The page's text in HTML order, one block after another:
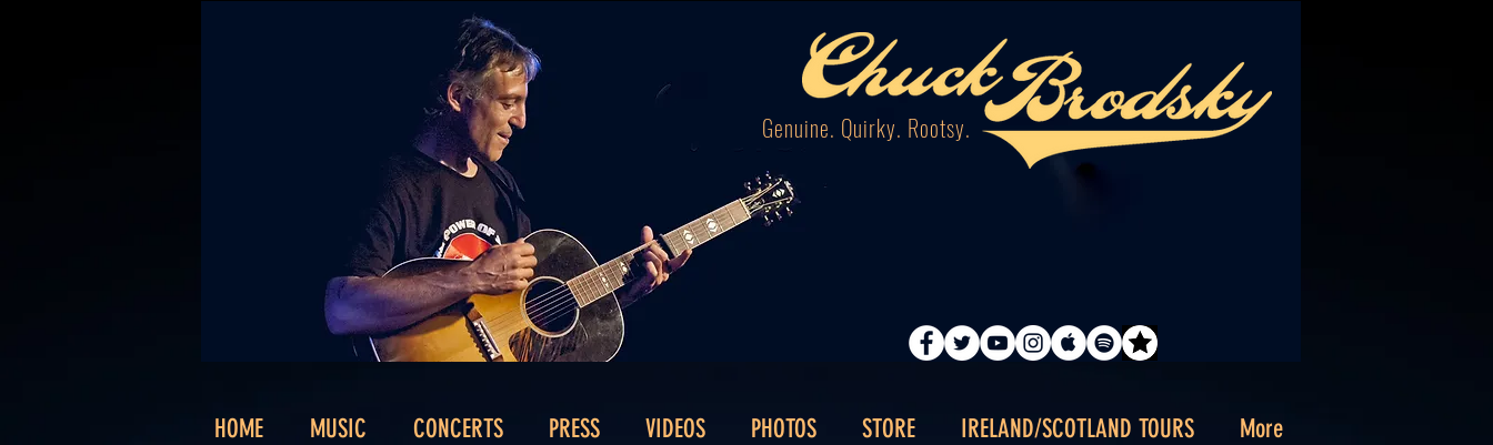
Genuine. Quirky. Rootsy.
HOME MUSIC CONCERTS PRESS VIDEOS PHOTOS STORE IRELAND/SCOTLAND TOURS More